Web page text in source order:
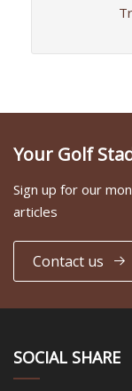
Your Golf
Sign up for our
articles
Contact us
SOCIAL SHARE